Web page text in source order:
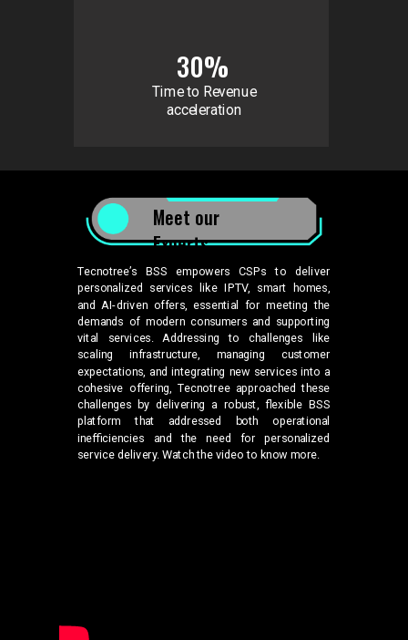
30%
Time to Revenue
acceleration
Tecnotree’s BSS empowers CSPs to deliver
personalized services like IPTV, smart homes,
and AI-driven offers, essential for meeting the
demands of modern consumers and supporting
vital services. Addressing to challenges like
scaling infrastructure, managing customer
expectations, and integrating new services into a
cohesive offering, Tecnotree approached these
challenges by delivering a robust, flexible BSS
platform that addressed both operational
inefficiencies and the need for personalized
service delivery. Watch the video to know more.
Meet our
Experts